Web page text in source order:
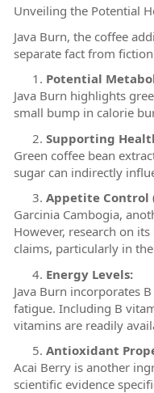
Unveiling the Potential
Java Burn, the coffee
separate fact from
Potential
Java Burn highlights
small bump in calorie
Supporting
Green coffee bean
sugar can indirectly
Appetite Control
Garcinia Cambogia,
However, research on
claims, particularly in
Energy Levels:
Java Burn incorporates
fatigue. Including B
vitamins are readily
Antioxidant
Acai Berry is another
scientific evidence